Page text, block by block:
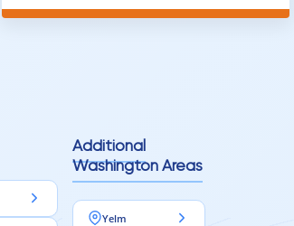
100% would use again
Additional
Washington Areas
Yelm